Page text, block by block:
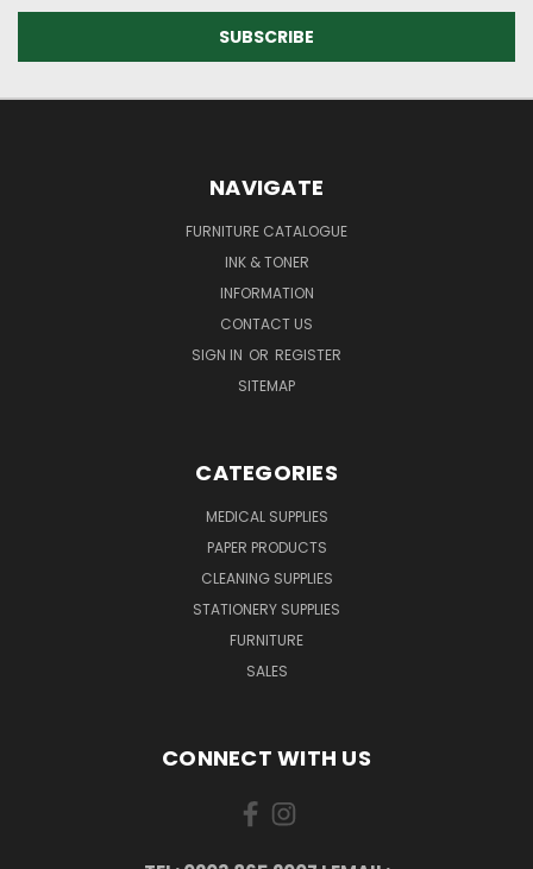
NAVIGATE
FURNITURE CATALOGUE
INK & TONER
INFORMATION
CONTACT US
SIGN IN OR REGISTER
SITEMAP
CATEGORIES
MEDICAL SUPPLIES
PAPER PRODUCTS
CLEANING SUPPLIES
STATIONERY SUPPLIES
FURNITURE
SALES
CONNECT WITH US